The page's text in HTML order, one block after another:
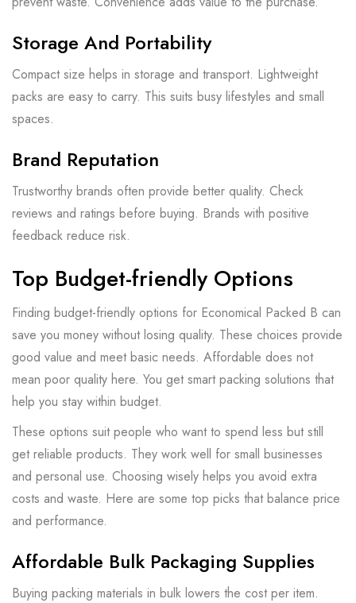
Storage And Portability
Compact size helps in storage and transport. Lightweight
packs are easy to carry. This suits busy lifestyles and small
spaces.
Brand Reputation
Trustworthy brands often provide better quality. Check
reviews and ratings before buying. Brands with positive
feedback reduce risk.
Top Budget-friendly Options
Finding budget-friendly options for Economical Packed B can
save you money without losing quality. These choices provide
good value and meet basic needs. Affordable does not
mean poor quality here. You get smart packing solutions that
help you stay within budget.
These options suit people who want to spend less but still
get reliable products. They work well for small businesses
and personal use. Choosing wisely helps you avoid extra
costs and waste. Here are some top picks that balance price
and performance.
Affordable Bulk Packaging Supplies
Buying packing materials in bulk lowers the cost per item.